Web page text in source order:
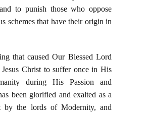
to punish those who oppose
schemes that have their origin in
that caused Our Blessed Lord
Christ to suffer once in His
during His Passion and
been glorified and exalted as a
by the lords of Modernity, and